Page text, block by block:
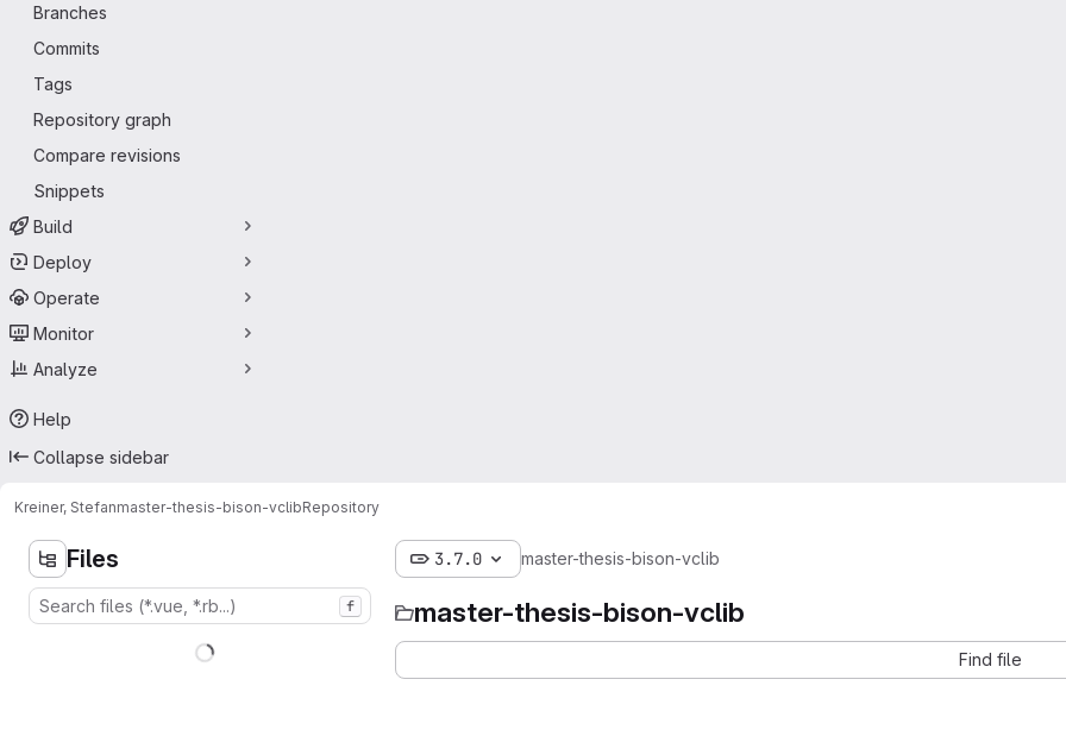
Branches
Commits
Tags
Repository graph
Compare revisions
Snippets
Build
Deploy
Operate
Monitor
Analyze
Help
Collapse sidebar
Kreiner, Stefanmaster-thesis-bison-vclibRepository
Files
f
3.7.0 master-thesis-bison-vclib
master-thesis-bison-vclib
Find file